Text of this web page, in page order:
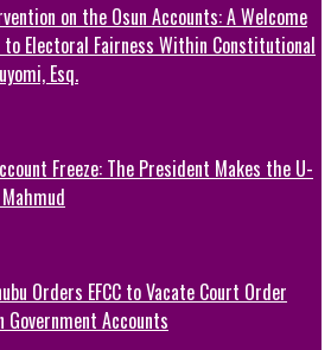
on the Osun Accounts: A Welcome
Electoral Fairness Within Constitutional
Esq.
Freeze: The President Makes the U-
Orders EFCC to Vacate Court Order
Government Accounts